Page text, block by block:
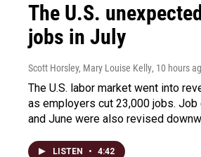
The U.S.
jobs in July
Scott Horsley, Mary Louise Kelly, 10 hours
The U.S. labor market went into
as employers cut 23,000 jobs.
and June were also revised
LISTEN • 4:42